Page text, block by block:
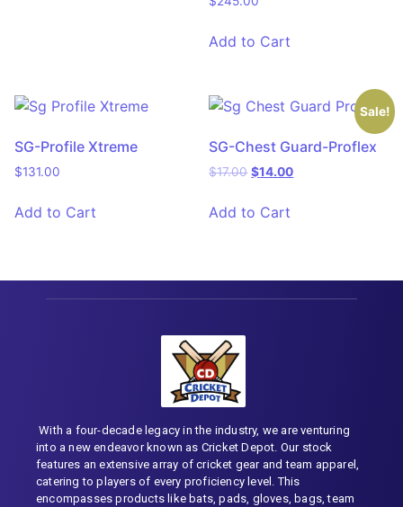
Add to Cart
SG-Profile Xtreme
$131.00
Add to Cart
Sale!
SG-Chest Guard-Proflex
$17.00 $14.00
Add to Cart
With a four-decade legacy in the industry, we are venturing
into a new endeavor known as Cricket Depot. Our stock
features an extensive array of cricket gear and team apparel,
catering to players of every proficiency level. This
encompasses products like bats, pads, gloves, bags, team